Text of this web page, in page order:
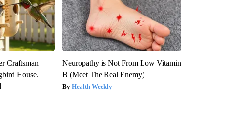
Craftsman
House.
Neuropathy is Not From Low Vitamin
B (Meet The Real Enemy)
Health Weekly